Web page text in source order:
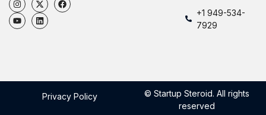
+1 949-534-
7929
Privacy Policy
© Startup Steroid. All rights
reserved